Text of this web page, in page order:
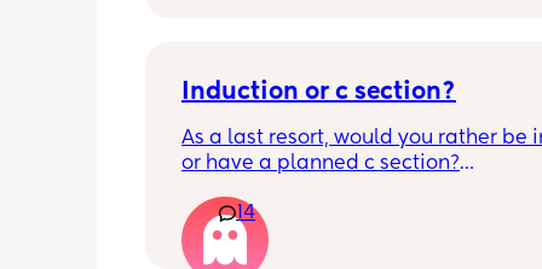
Induction or c section?
As a last resort, would you rather be
or have a planned c section?
Really not liking the thought of being
induced from people’s experiences
14